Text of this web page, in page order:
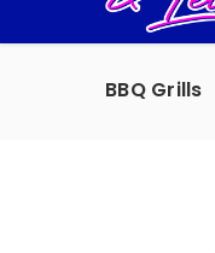
BBQ Grills